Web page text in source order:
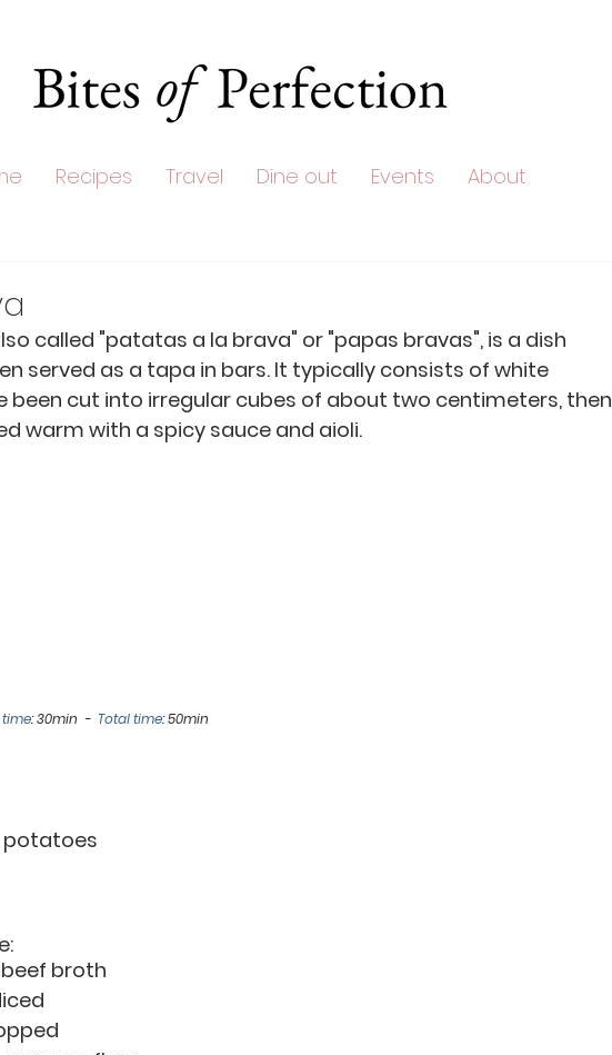
Recipes Travel Dine out Events About
called "patatas a la brava" or "papas bravas", is a dish
served as a tapa in bars. It typically consists of white
cut into irregular cubes of about two centimeters, then
warm with a spicy sauce and aioli.
: 30min  - Total time: 50min
potatoes
beef broth